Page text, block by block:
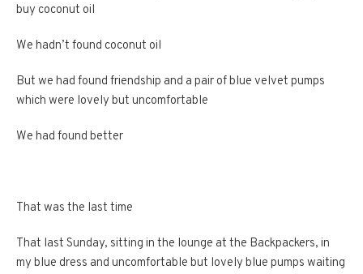
buy coconut oil
We hadn’t found coconut oil
But we had found friendship and a pair of blue velvet pumps
which were lovely but uncomfortable
We had found better
That was the last time
That last Sunday, sitting in the lounge at the Backpackers, in
my blue dress and uncomfortable but lovely blue pumps waiting